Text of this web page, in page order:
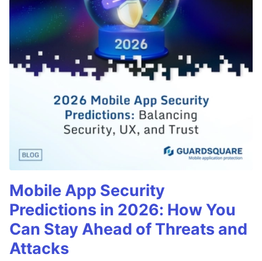
Mobile App Security
Predictions in 2026: How You
Can Stay Ahead of Threats and
Attacks